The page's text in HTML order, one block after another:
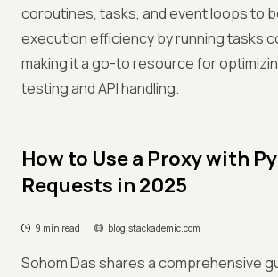
coroutines, tasks, and event loops to
execution efficiency by running tasks
making it a go-to resource for
testing and API handling.
How to Use a Proxy with
Requests in 2025
9 min read blog.stackademic.com
Sohom Das shares a comprehensive